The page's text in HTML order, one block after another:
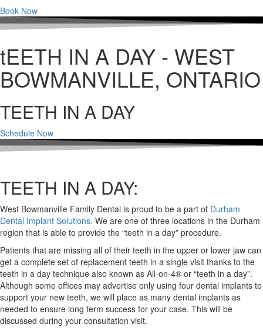
Book Now
tEETH IN A DAY - WEST
BOWMANVILLE, ONTARIO
TEETH IN A DAY
Schedule Now
TEETH IN A DAY:
West Bowmanville Family Dental is proud to be a part of Durham
Dental Implant Solutions. We are one of three locations in the Durham
region that is able to provide the “teeth in a day” procedure.
Patients that are missing all of their teeth in the upper or lower jaw can
get a complete set of replacement teeth in a single visit thanks to the
teeth in a day technique also known as All-on-4® or “teeth in a day”.
Although some offices may advertise only using four dental implants to
support your new teeth, we will place as many dental implants as
needed to ensure long term success for your case. This will be
discussed during your consultation visit.